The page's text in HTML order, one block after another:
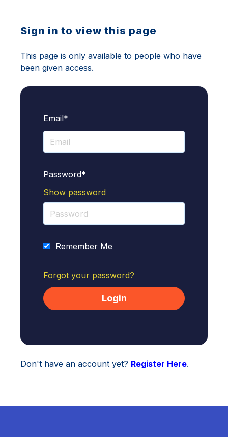
Sign in to view this page
This page is only available to people who have
been given access.
Email*
Password*
Show password
Remember Me
Forgot your password?
Don't have an account yet? Register Here.